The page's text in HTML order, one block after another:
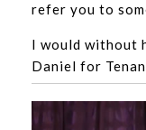
refer you to
I would without
Daniel for